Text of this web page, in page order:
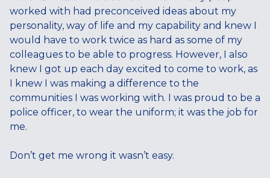
worked with had preconceived ideas about my
personality, way of life and my capability and knew I
would have to work twice as hard as some of my
colleagues to be able to progress. However, I also
knew I got up each day excited to come to work, as
I knew I was making a difference to the
communities I was working with. I was proud to be a
police officer, to wear the uniform; it was the job for
me.
Don’t get me wrong it wasn’t easy.